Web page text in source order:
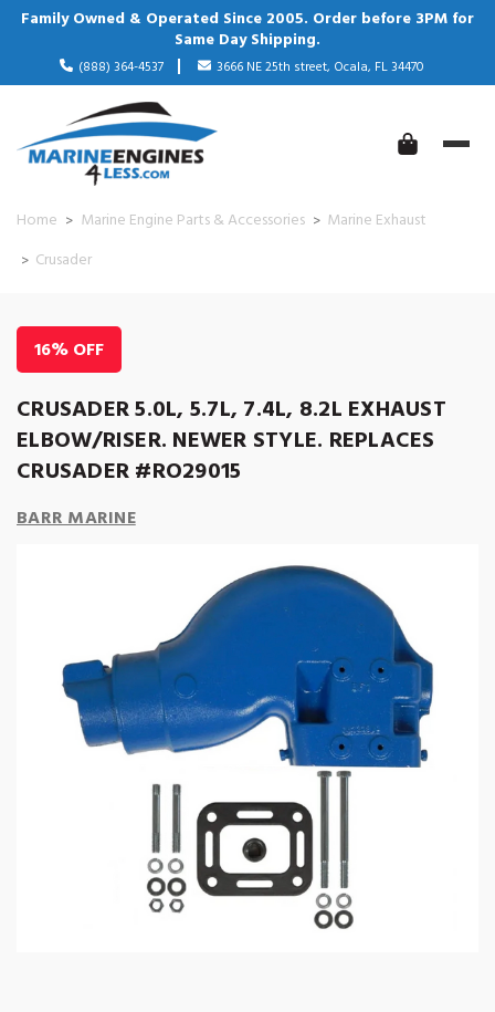
Family Owned & Operated Since 2005. Order before 3PM for
Same Day Shipping.
(888) 364-4537 3666 NE 25th street, Ocala, FL 34470
Home Marine Engine Parts & Accessories
Marine Exhaust
Crusader
CRUSADER 5.0L, 5.7L, 7.4L, 8.2L EXHAUST
ELBOW/RISER. NEWER STYLE. REPLACES
CRUSADER #RO29015
BARR MARINE
16% OFF